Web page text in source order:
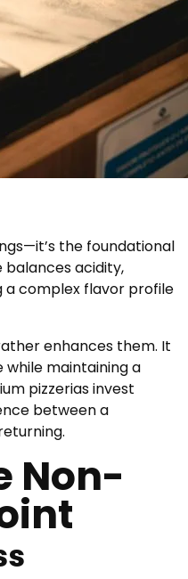
the foundational
acidity,
a complex flavor profile
enhances them. It
maintaining a
pizzerias invest
between a
Non-